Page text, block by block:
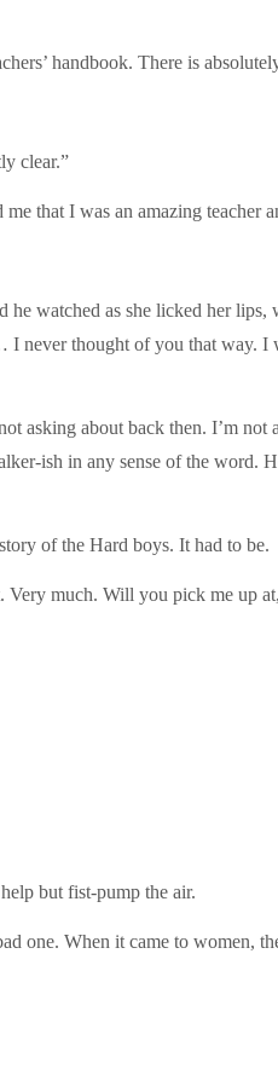
handbook. There is
clear.”
that I was an amazing teacher
watched as she licked her
thought of you that way. I
asking about back then. I’m
ish in any sense of the word.
of the Hard boys. It had to be.
much. Will you pick me up
but fist-pump the air.
one. When it came to women,